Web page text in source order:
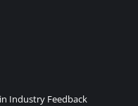
Industry Feedback